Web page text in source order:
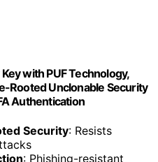
with PUF Technology,
Rooted Unclonable Security
Authentication
Security: Resists
: Phishing-resistant